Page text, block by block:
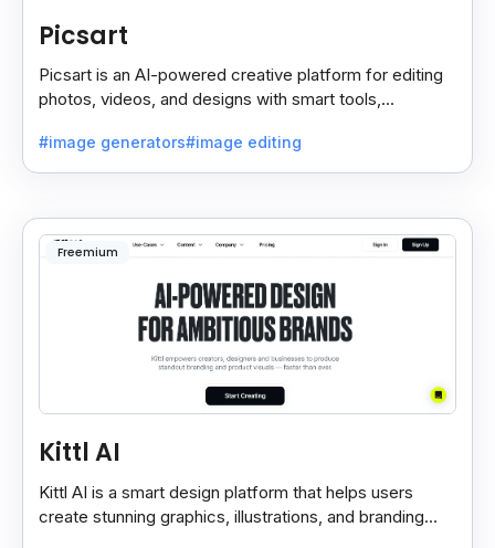
Picsart
Picsart is an AI-powered creative platform for editing
photos, videos, and designs with smart tools,
#image generators#image editing
Freemium
Kittl AI
Kittl AI is a smart design platform that helps users
create stunning graphics, illustrations, and branding